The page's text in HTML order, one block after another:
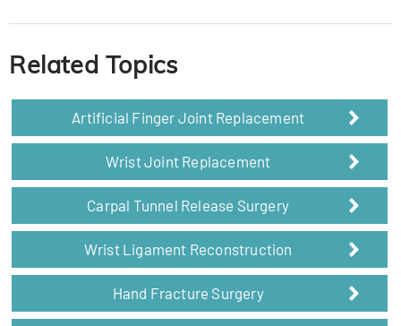
Related Topics
Artificial Finger Joint Replacement
Wrist Joint Replacement
Carpal Tunnel Release Surgery
Wrist Ligament Reconstruction
Hand Fracture Surgery